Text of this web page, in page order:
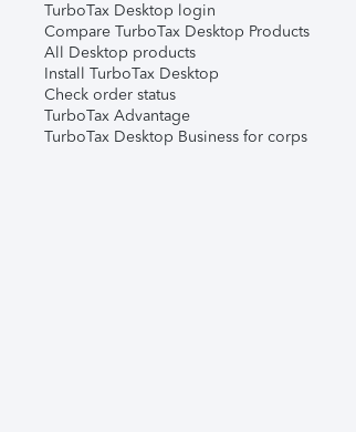
TurboTax Desktop login
Compare TurboTax Desktop Products
All Desktop products
Install TurboTax Desktop
Check order status
TurboTax Advantage
TurboTax Desktop Business for corps